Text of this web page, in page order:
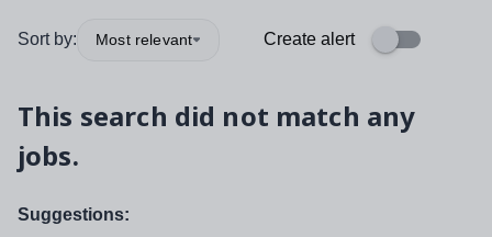
Sort by: Most relevant Create alert
This search did not match any
jobs.
Suggestions: